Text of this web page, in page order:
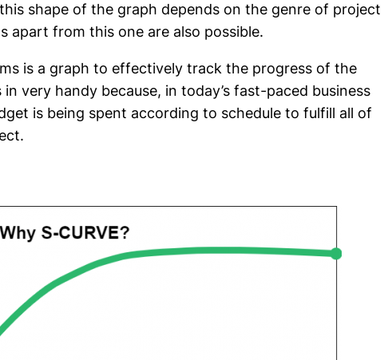
shape of the graph depends on the genre of project
apart from this one are also possible.
is a graph to effectively track the progress of the
very handy because, in today’s fast-paced business
is being spent according to schedule to fulfill all of